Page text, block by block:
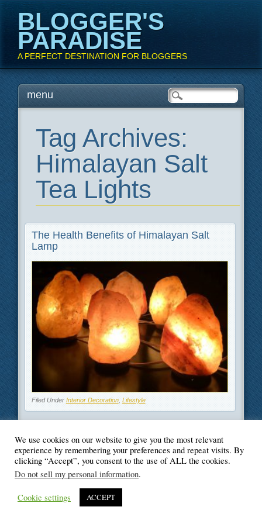
BLOGGER'S
PARADISE
A PERFECT DESTINATION FOR BLOGGERS
Main menu
Skipmenu
Tag Archives:
Himalayan Salt
Tea Lights
The Health Benefits of Himalayan Salt
Lamp
Filed Under Interior Decoration, Lifestyle
© Blogger's Paradise
We use cookies on our website to give you the most relevant
experience by remembering your preferences and repeat visits. By
clicking “Accept”, you consent to the use of ALL the cookies.
Do not sell my personal information.
Cookie settings ACCEPT